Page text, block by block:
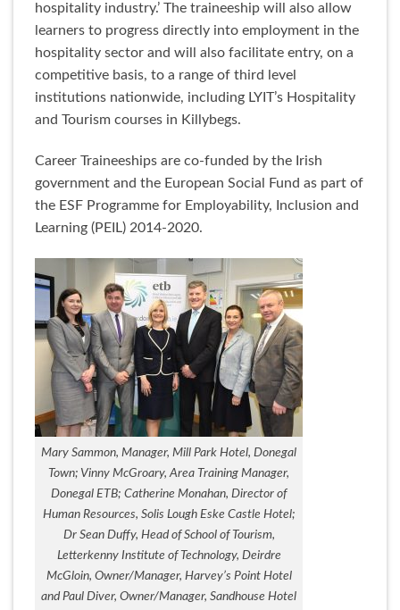
hospitality industry.’ The traineeship will also allow
learners to progress directly into employment in the
hospitality sector and will also facilitate entry, on a
competitive basis, to a range of third level
institutions nationwide, including LYIT’s Hospitality
and Tourism courses in Killybegs.
Career Traineeships are co-funded by the Irish
government and the European Social Fund as part of
the ESF Programme for Employability, Inclusion and
Learning (PEIL) 2014-2020.
Mary Sammon, Manager, Mill Park Hotel, Donegal
Town; Vinny McGroary, Area Training Manager,
Donegal ETB; Catherine Monahan, Director of
Human Resources, Solis Lough Eske Castle Hotel;
Dr Sean Duffy, Head of School of Tourism,
Letterkenny Institute of Technology, Deirdre
McGloin, Owner/Manager, Harvey’s Point Hotel
and Paul Diver, Owner/Manager, Sandhouse Hotel